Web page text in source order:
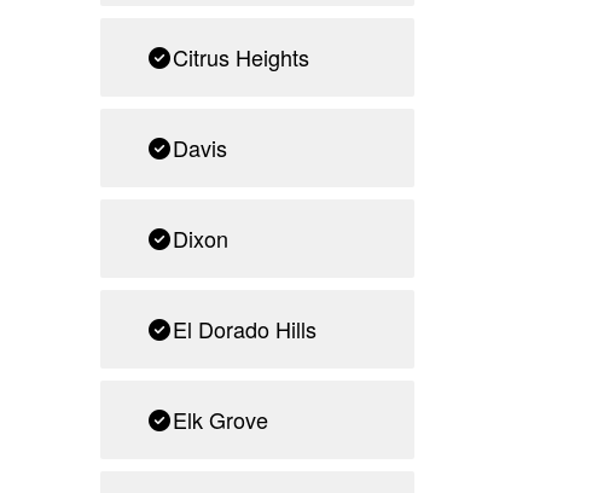
Citrus Heights
Davis
Dixon
El Dorado Hills
Elk Grove